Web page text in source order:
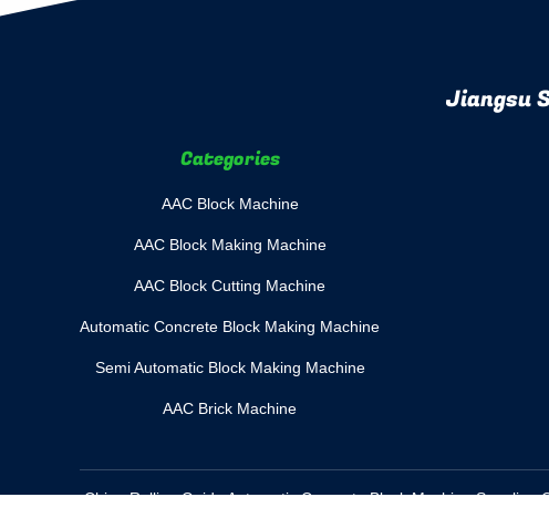
Jiangsu
Categories
AAC Block Machine
AAC Block Making Machine
AAC Block Cutting Machine
Automatic Concrete Block Making Machine
Semi Automatic Block Making Machine
AAC Brick Machine
China Rolling Guide Automatic Concrete Block Machine Supplier.